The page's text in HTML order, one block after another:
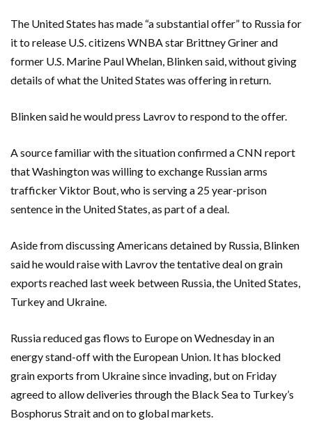
The United States has made “a substantial offer” to Russia for
it to release U.S. citizens WNBA star Brittney Griner and
former U.S. Marine Paul Whelan, Blinken said, without giving
details of what the United States was offering in return.
Blinken said he would press Lavrov to respond to the offer.
A source familiar with the situation confirmed a CNN report
that Washington was willing to exchange Russian arms
trafficker Viktor Bout, who is serving a 25 year-prison
sentence in the United States, as part of a deal.
Aside from discussing Americans detained by Russia, Blinken
said he would raise with Lavrov the tentative deal on grain
exports reached last week between Russia, the United States,
Turkey and Ukraine.
Russia reduced gas flows to Europe on Wednesday in an
energy stand-off with the European Union. It has blocked
grain exports from Ukraine since invading, but on Friday
agreed to allow deliveries through the Black Sea to Turkey’s
Bosphorus Strait and on to global markets.